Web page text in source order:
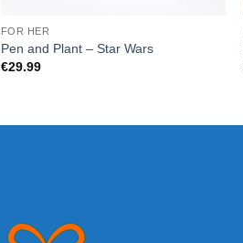
FOR HER
Pen and Plant – Star Wars
€29.99